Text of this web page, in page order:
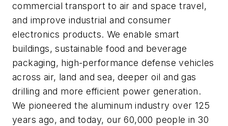
commercial transport to air and space travel,
and improve industrial and consumer
electronics products. We enable smart
buildings, sustainable food and beverage
packaging, high-performance defense vehicles
across air, land and sea, deeper oil and gas
drilling and more efficient power generation.
We pioneered the aluminum industry over 125
years ago, and today, our 60,000 people in 30